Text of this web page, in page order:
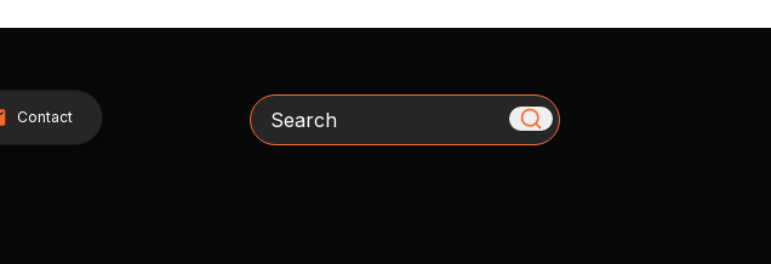
Contact Search